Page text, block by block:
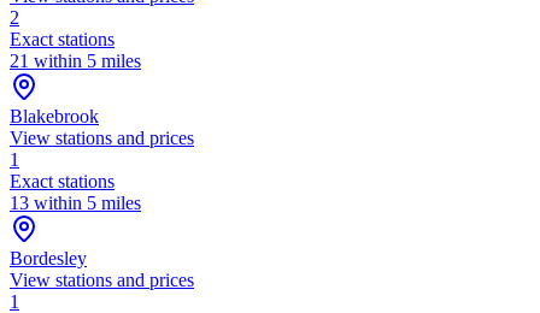
2
Exact stations
21 within 5 miles
Blakebrook
View stations and prices
1
Exact stations
13 within 5 miles
Bordesley
View stations and prices
1